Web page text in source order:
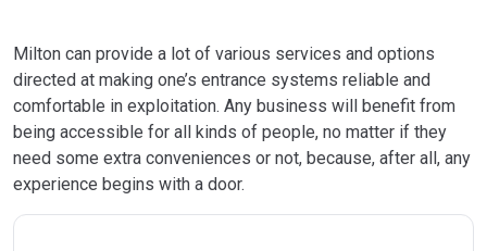
Milton can provide a lot of various services and options
directed at making one’s entrance systems reliable and
comfortable in exploitation. Any business will benefit from
being accessible for all kinds of people, no matter if they
need some extra conveniences or not, because, after all, any
experience begins with a door.